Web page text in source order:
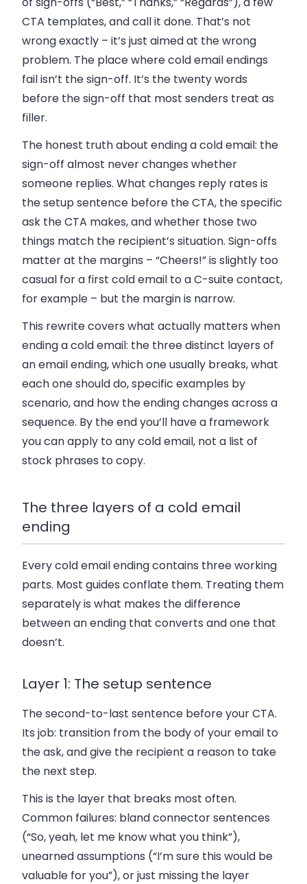
CTA templates, and call it done. That’s not
wrong exactly – it’s just aimed at the wrong
problem. The place where cold email endings
fail isn’t the sign-off. It’s the twenty words
before the sign-off that most senders treat as
filler.
The honest truth about ending a cold email: the
sign-off almost never changes whether
someone replies. What changes reply rates is
the setup sentence before the CTA, the specific
ask the CTA makes, and whether those two
things match the recipient’s situation. Sign-offs
matter at the margins – “Cheers!” is slightly too
casual for a first cold email to a C-suite contact,
for example – but the margin is narrow.
This rewrite covers what actually matters when
ending a cold email: the three distinct layers of
an email ending, which one usually breaks, what
each one should do, specific examples by
scenario, and how the ending changes across a
sequence. By the end you’ll have a framework
you can apply to any cold email, not a list of
stock phrases to copy.
The three layers of a cold email
ending
Every cold email ending contains three working
parts. Most guides conflate them. Treating them
separately is what makes the difference
between an ending that converts and one that
doesn’t.
Layer 1: The setup sentence
The second-to-last sentence before your CTA.
Its job: transition from the body of your email to
the ask, and give the recipient a reason to take
the next step.
This is the layer that breaks most often.
Common failures: bland connector sentences
(“So, yeah, let me know what you think”),
unearned assumptions (“I’m sure this would be
valuable for you”), or just missing the layer